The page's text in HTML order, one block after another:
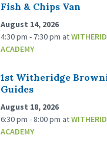
Fish & Chips Van
August 14, 2026
4:30 pm - 7:30 pm at
ACADEMY
1st Witheridge
Guides
August 18, 2026
6:30 pm - 8:00 pm at
ACADEMY